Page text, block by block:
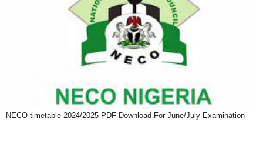
NECO timetable 2024/2025 PDF Download For June/July Examination